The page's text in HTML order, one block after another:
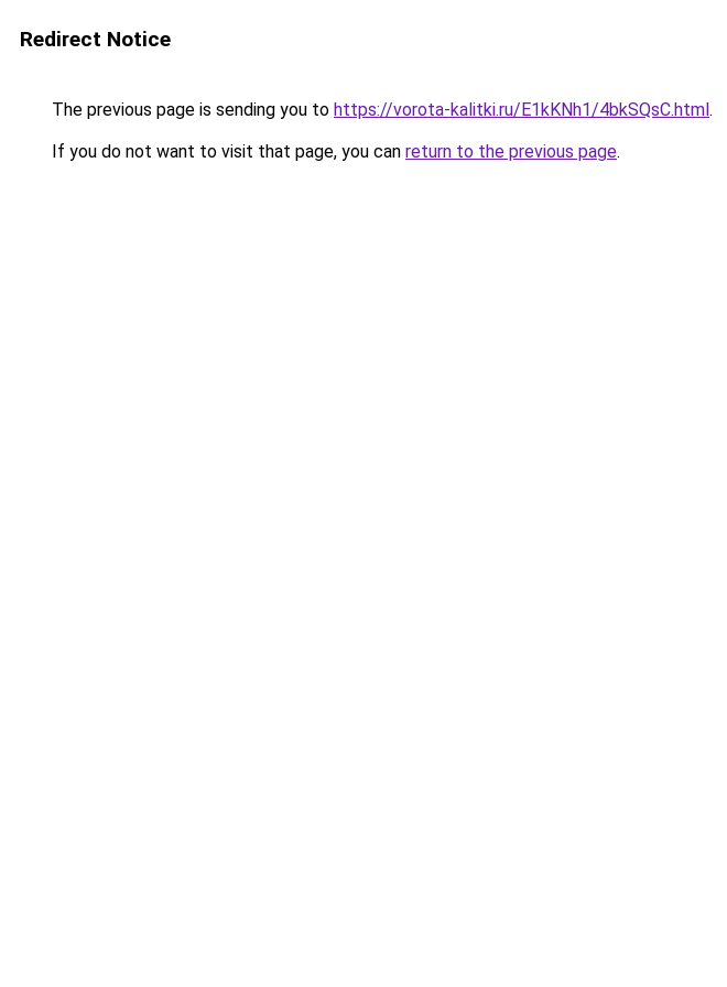
Redirect Notice
The previous page is sending you to https://vorota-kalitki.ru/E1kKNh1/4bkSQsC.html.
If you do not want to visit that page, you can return to the previous page.